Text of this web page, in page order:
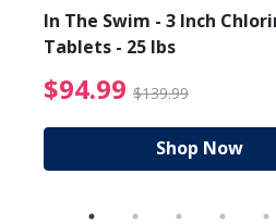
from $89.99
In The Swim - 3 Inch
Tablets - 25 lbs
$94.99 $139.99
Shop Now